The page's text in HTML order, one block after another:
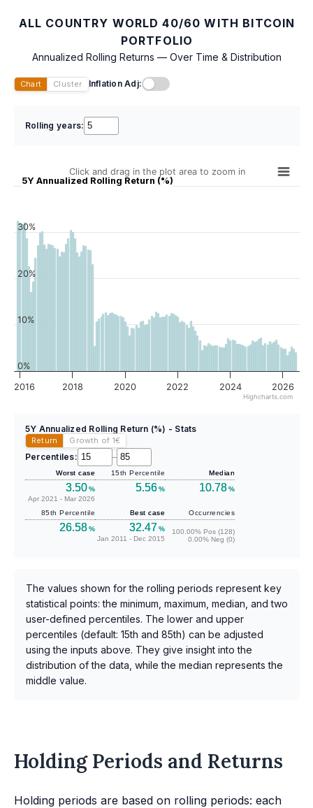
ALL COUNTRY WORLD 40/60 WITH BITCOIN
PORTFOLIO
Annualized Rolling Returns — Over Time & Distribution
Chart Cluster Inflation Adj:
Rolling years:
5Y Annualized Rolling Return (%)
Click and drag in the plot area to zoom in
2016 2018 2020 2022 2024 2026
0%
10%
20%
30%
Highcharts.com
5Y Annualized Rolling Return (%) - Stats
Return Growth of 1€
Percentiles: –
Worst case
3.50%
Apr 2021 - Mar 2026
15th Percentile
5.56%
Median
10.78%
85th Percentile
26.58%
Best case
32.47%
Jan 2011 - Dec 2015
Occurrencies
100.00% Pos (128)
0.00% Neg (0)
The values shown for the rolling periods represent key
statistical points: the minimum, maximum, median, and two
user-defined percentiles. The lower and upper
percentiles (default: 15th and 85th) can be adjusted
using the inputs above. They give insight into the
distribution of the data, while the median represents the
middle value.
Holding Periods and Returns
Holding periods are based on rolling periods: each